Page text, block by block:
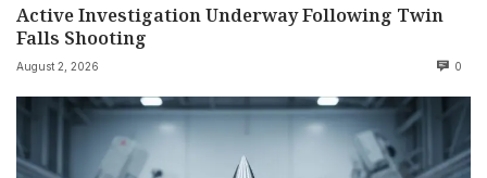
Active Investigation Underway Following Twin
Falls Shooting
August 2, 2026 0